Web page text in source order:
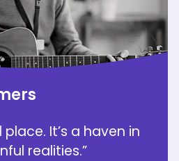
place. It’s a haven in
realities.”